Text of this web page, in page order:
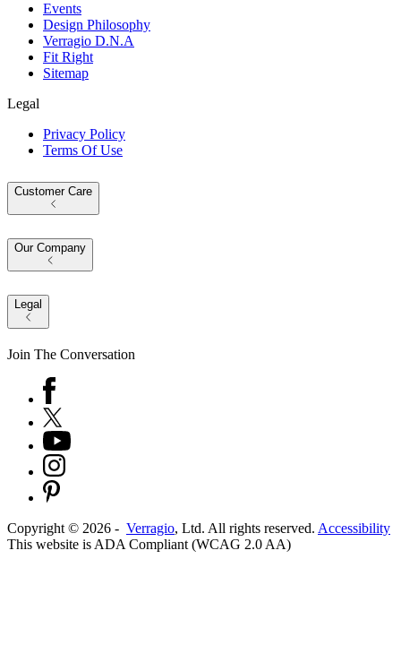
Events
Design Philosophy
Verragio D.N.A
Fit Right
Sitemap
Legal
Privacy Policy
Terms Of Use
Customer Care
Our Company
Legal
Join The Conversation
Copyright © 2026 - Verragio, Ltd. All rights reserved. Accessibility
This website is ADA Compliant (WCAG 2.0 AA)